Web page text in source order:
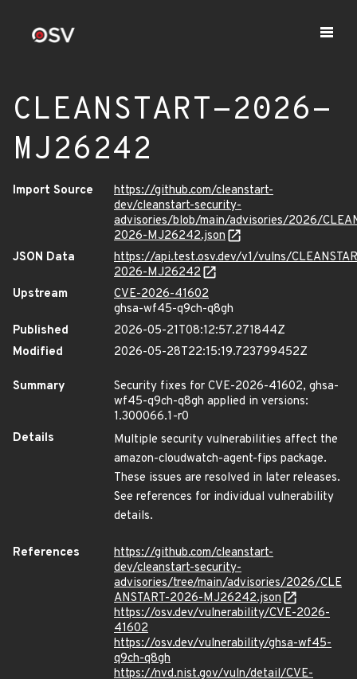
CLEANSTART-2026-
MJ26242
Import Source
https://github.com/cleanstart-
dev/cleanstart-security-
advisories/blob/main/advisories/2026/
2026-MJ26242.json
JSON Data
https://api.test.osv.dev/v1/vulns/
2026-MJ26242
Upstream
CVE-2026-41602
ghsa-wf45-q9ch-q8gh
Published
2026-05-21T08:12:57.271844Z
Modified
2026-05-28T22:15:19.723799452Z
Summary
Security fixes for CVE-2026-41602, ghsa-
wf45-q9ch-q8gh applied in versions:
1.300066.1-r0
Details
Multiple security vulnerabilities affect the
amazon-cloudwatch-agent-fips package.
These issues are resolved in later releases.
See references for individual vulnerability
details.
References
https://github.com/cleanstart-
dev/cleanstart-security-
advisories/tree/main/advisories/2026/CLE
ANSTART-2026-MJ26242.json
https://osv.dev/vulnerability/CVE-2026-
41602
https://osv.dev/vulnerability/ghsa-wf45-
q9ch-q8gh
https://nvd.nist.gov/vuln/detail/CVE-